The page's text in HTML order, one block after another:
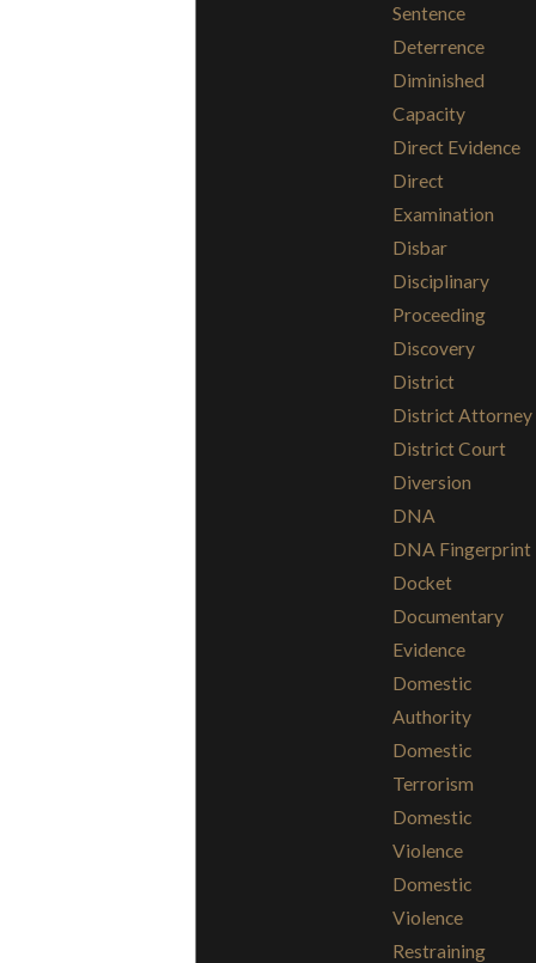
Sentence
Deterrence
Diminished
Capacity
Direct Evidence
Direct
Examination
Disbar
Disciplinary
Proceeding
Discovery
District
District Attorney
District Court
Diversion
DNA
DNA Fingerprint
Docket
Documentary
Evidence
Domestic
Authority
Domestic
Terrorism
Domestic
Violence
Domestic
Violence
Restraining